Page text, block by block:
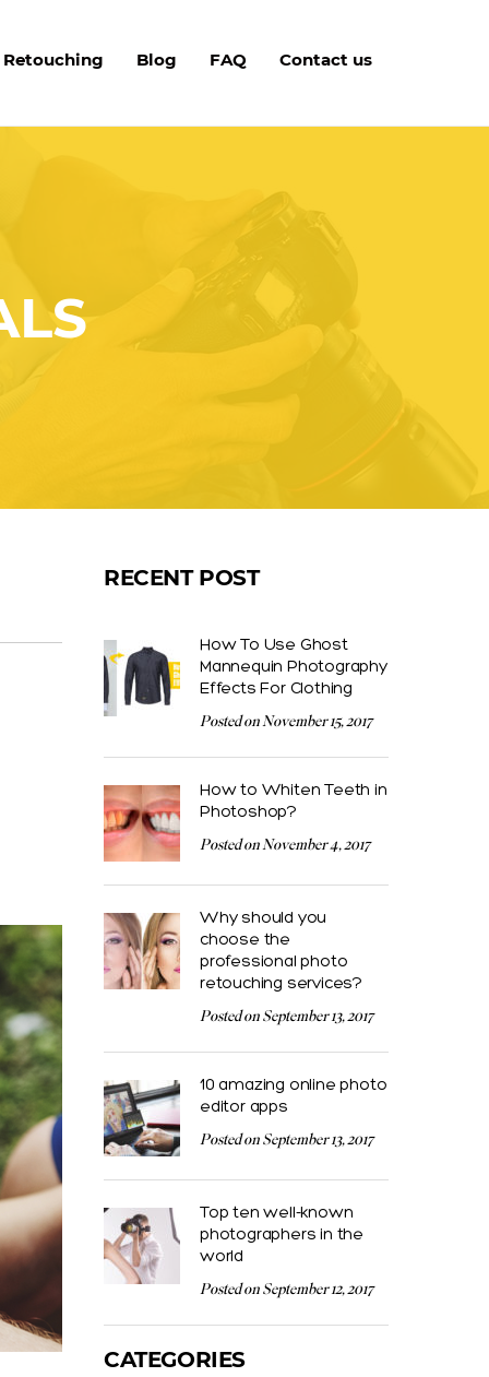
Blog FAQ Contact us
RECENT POST
How To Use Ghost
Mannequin Photography
Effects For Clothing
Posted on November 15, 2017
How to Whiten Teeth in
Photoshop?
Posted on November 4, 2017
Why should you
choose the
professional photo
retouching services?
Posted on September 13, 2017
10 amazing online photo
editor apps
Posted on September 13, 2017
Top ten well-known
photographers in the
world
Posted on September 12, 2017
CATEGORIES